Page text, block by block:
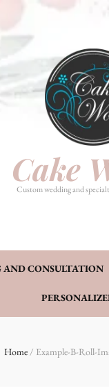
Cake
Custom wedding and
AND CONSULTATION
MENU AND
Home / Example-B-Roll-